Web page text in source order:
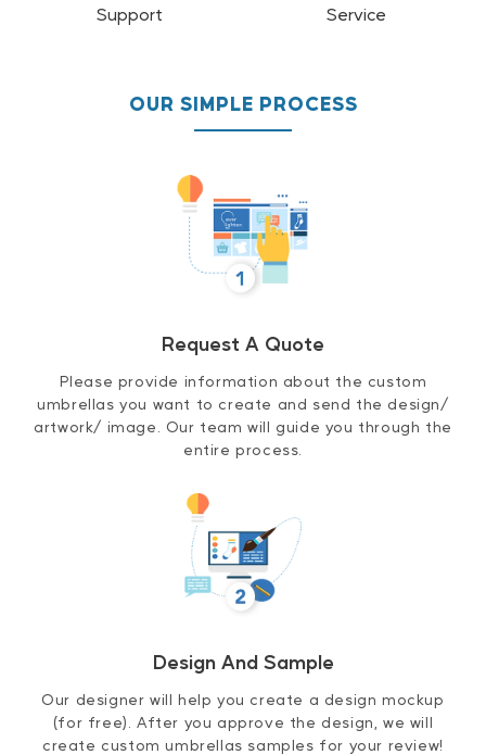
Support
Service
OUR SIMPLE PROCESS
Request A Quote
Please provide information about the custom
umbrellas you want to create and send the design/
artwork/ image. Our team will guide you through the
entire process.
Design And Sample
Our designer will help you create a design mockup
(for free). After you approve the design, we will
create custom umbrellas samples for your review!